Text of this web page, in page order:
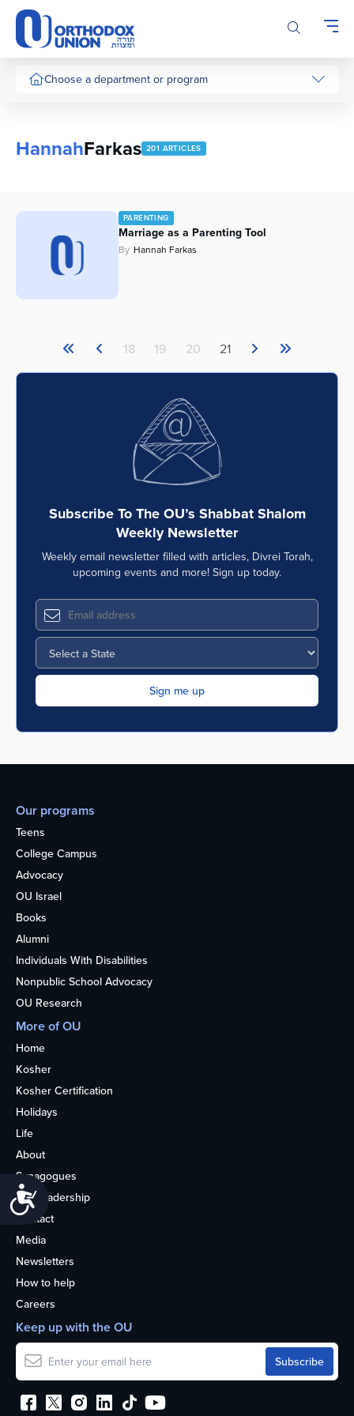
Please
note:
This
website
includes
Accessibility
Choose a department or program
HannahFarkas 201 ARTICLES
PARENTING
Marriage as a Parenting Tool
By Hannah Farkas
18 19 20 21
Subscribe To The OU’s Shabbat Shalom
Weekly Newsletter
Weekly email newsletter filled with articles, Divrei Torah,
upcoming events and more! Sign up today.
Our programs
Teens
College Campus
Advocacy
OU Israel
Books
Alumni
Individuals With Disabilities
Nonpublic School Advocacy
OU Research
More of OU
Home
Kosher
Kosher Certification
Holidays
Life
About
Synagogues
OU Leadership
Contact
Media
Newsletters
How to help
Careers
Keep up with the OU